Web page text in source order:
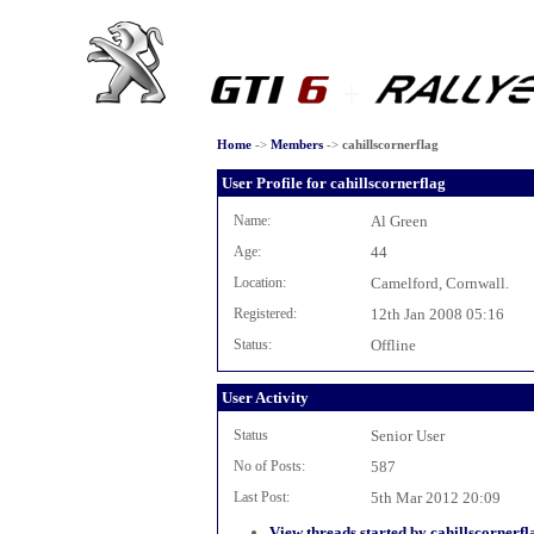
Home-> Members-> cahillscornerflag
User Profile for cahillscornerflag
Name: Al Green
Age: 44
Location: Camelford, Cornwall.
Registered: 12th Jan 2008 05:16
Status: Offline
User Activity
Status Senior User
No of Posts: 587
Last Post:
5th Mar 2012 20:09